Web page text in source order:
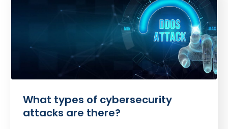
What types of cybersecurity
attacks are there?